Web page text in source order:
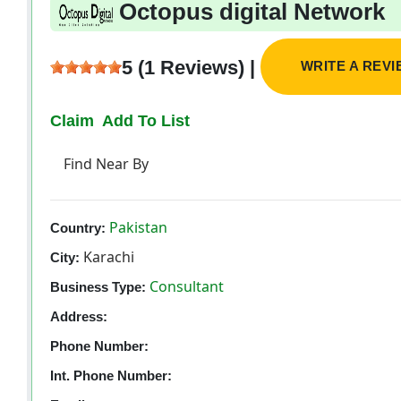
Octopus digital Network
5 (1 Reviews) | WRITE A
Claim Add To List
Find Near By
Country: Pakistan
City: Karachi
Business Type: Consultant
Address:
Phone Number:
Int. Phone Number: